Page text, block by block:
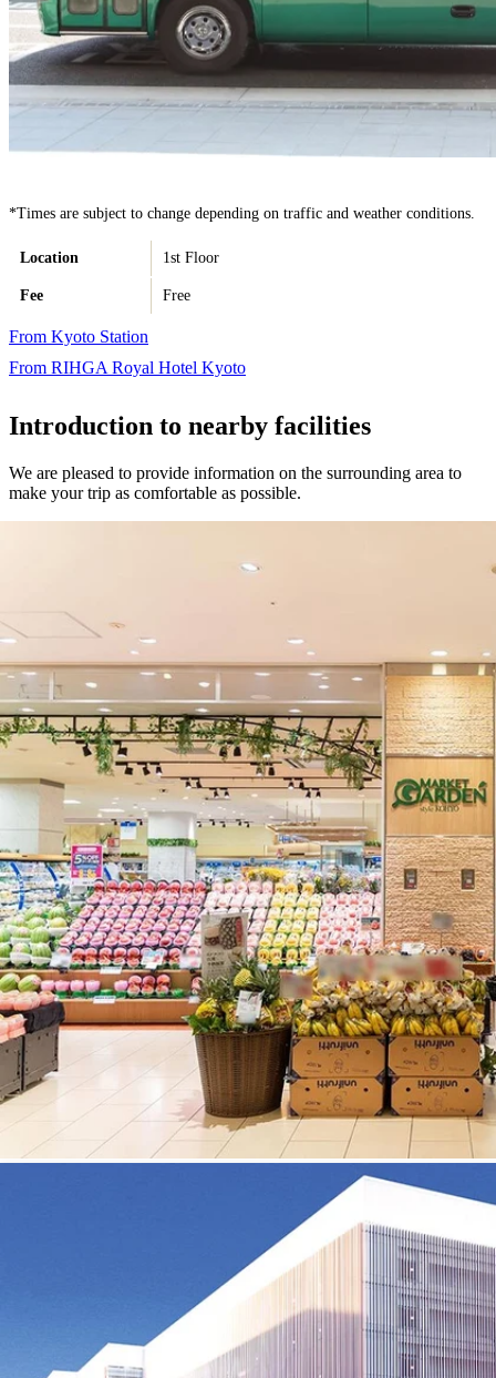
*Times are subject to change depending on traffic and weather conditions.
Location 1st Floor
Fee Free
From Kyoto Station
From RIHGA Royal Hotel Kyoto
Introduction to nearby facilities
We are pleased to provide information on the surrounding area to
make your trip as comfortable as possible.